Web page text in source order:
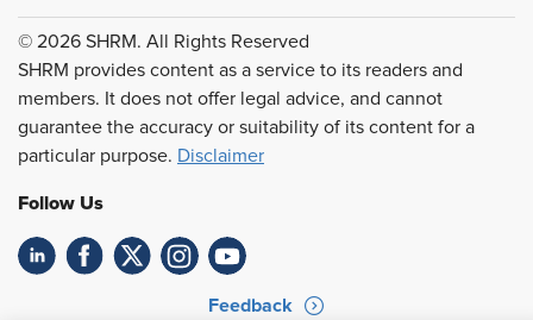
© 2026 SHRM. All Rights Reserved
SHRM provides content as a service to its readers and
members. It does not offer legal advice, and cannot
guarantee the accuracy or suitability of its content for a
particular purpose. Disclaimer
Follow Us
Feedback